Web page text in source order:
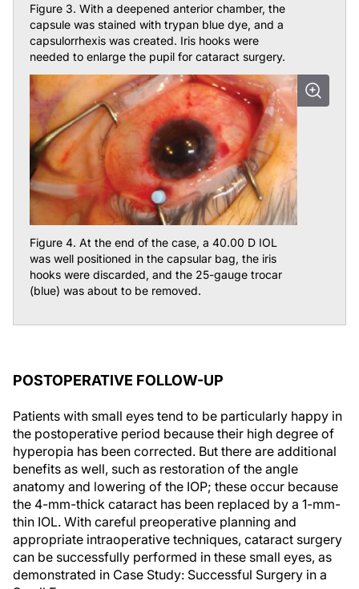
capsule was stained with trypan blue dye, and a
capsulorrhexis was created. Iris hooks were
needed to enlarge the pupil for cataract surgery.
Figure 4. At the end of the case, a 40.00 D IOL
was well positioned in the capsular bag, the iris
hooks were discarded, and the 25-gauge trocar
(blue) was about to be removed.
the postoperative period because their high degree of
hyperopia has been corrected. But there are additional
benefits as well, such as restoration of the angle
anatomy and lowering of the IOP; these occur because
the 4-mm-thick cataract has been replaced by a 1-mm-
thin IOL. With careful preoperative planning and
appropriate intraoperative techniques, cataract surgery
can be successfully performed in these small eyes, as
demonstrated inCase Study: Successful Surgery in a
Small Eye.n